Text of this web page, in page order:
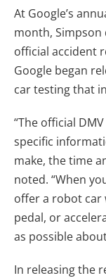
At Google’s
month, Simpson
official accident
Google began
car testing that
“The official
specific
make, the time
noted. “When
offer a robot car
pedal, or
as possible
In releasing the